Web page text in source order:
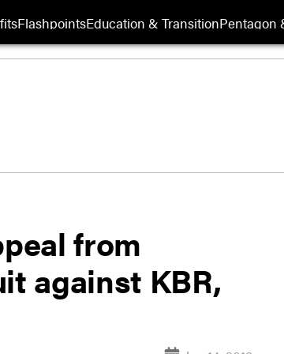
FlashpointsEducation & TransitionPentagon
from
against KBR,